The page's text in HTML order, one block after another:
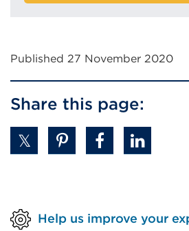
Published 27 November 2020
Share this page:
Help us improve your